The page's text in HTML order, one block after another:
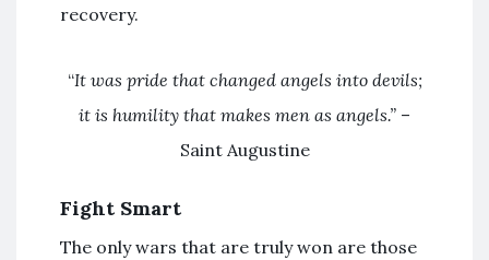
recovery.
“It was pride that changed angels into devils;
it is humility that makes men as angels.” –
Saint Augustine
Fight Smart
The only wars that are truly won are those